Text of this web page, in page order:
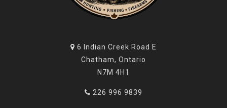
6 Indian Creek Road E
Chatham, Ontario
N7M 4H1
226 996 9839